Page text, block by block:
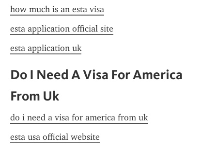
how much is an esta visa
esta application official site
esta application uk
Do I Need A Visa For America
From Uk
do i need a visa for america from uk
esta usa official website